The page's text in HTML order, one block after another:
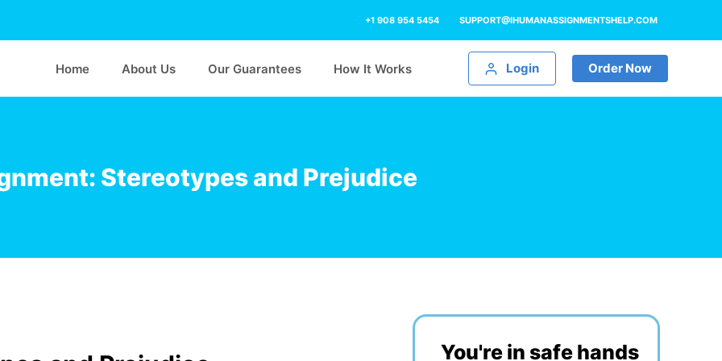
+1 908 954 5454 SUPPORT@IHUMANASSIGNMENTSHELP.COM
Home About Us Our Guarantees How It Works Login Order Now
Stereotypes and Prejudice
You're in safe hands